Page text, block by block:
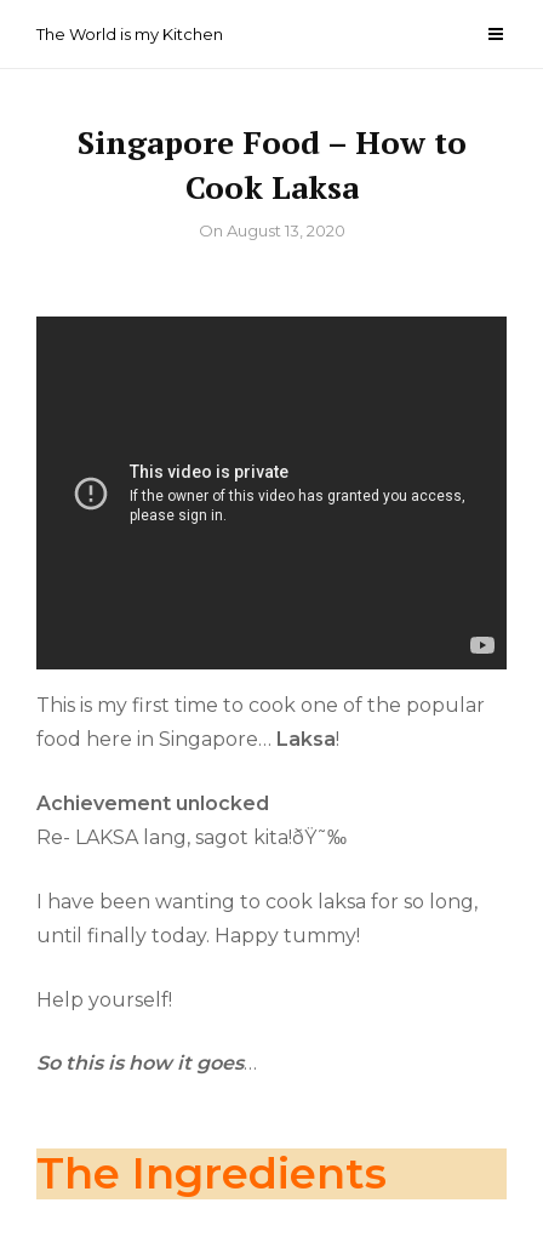
The World is my Kitchen
Singapore Food – How to
Cook Laksa
ByOn August 13, 2020
This is my first time to cook one of the popular
food here in Singapore… Laksa!
Achievement unlocked
Re- LAKSA lang, sagot kita!ðŸ˜‰
I have been wanting to cook laksa for so long,
until finally today. Happy tummy!
Help yourself!
So this is how it goes…
The Ingredients